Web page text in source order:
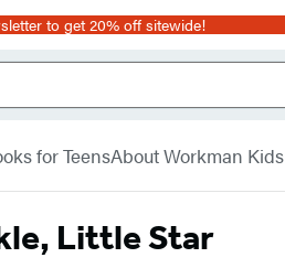
to get 20% off sitewide!
for TeensAbout Workman Kids
Little Star